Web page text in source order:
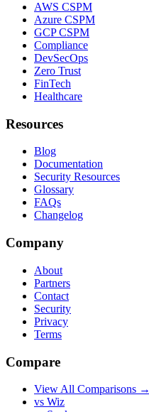
AWS CSPM
Azure CSPM
GCP CSPM
Compliance
DevSecOps
Zero Trust
FinTech
Healthcare
Resources
Blog
Documentation
Security Resources
Glossary
FAQs
Changelog
Company
About
Partners
Contact
Security
Privacy
Terms
Compare
View All Comparisons →
vs Wiz